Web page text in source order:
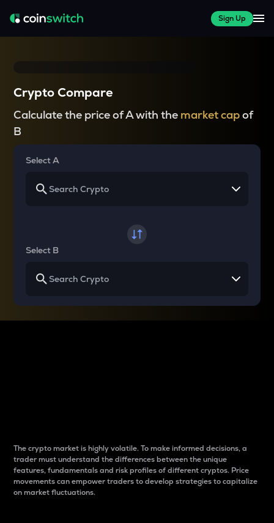
Sign Up
Crypto Compare
Calculate the price of A with the market capof
B
Select A
Select B
The crypto market is highly volatile. To make informed decisions, a
trader must understand the differences between the unique
features, fundamentals and risk profiles of different cryptos. Price
movements can empower traders to develop strategies to capitalize
on market fluctuations.